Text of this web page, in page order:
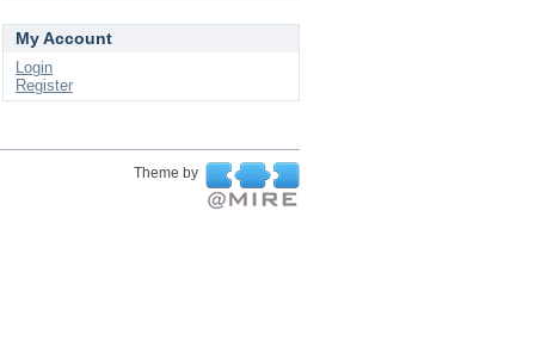
My Account
Login
Register
Theme by